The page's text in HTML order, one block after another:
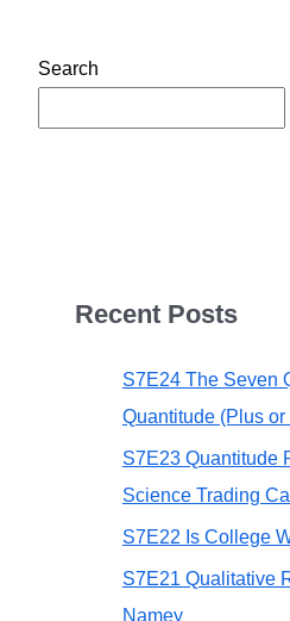
Search
Recent Posts
S7E24 The Seven
Quantitude (Plus
S7E23 Quantitude
Science Trading
S7E22 Is College
S7E21 Qualitative
Namey